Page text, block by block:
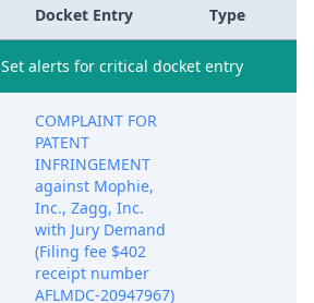
Docket Entry Type
Set alerts for critical docket entry
COMPLAINT FOR
PATENT
INFRINGEMENT
against Mophie,
Inc., Zagg, Inc.
with Jury Demand
(Filing fee $402
receipt number
AFLMDC-20947967)